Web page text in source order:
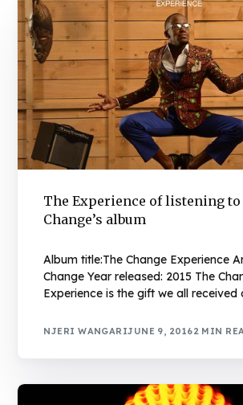
The Experience of listening to
Change’s album
Album title:The Change Experience
Change Year released: 2015 The
Experience is the gift we all received
NJERI WANGARIJUNE 9, 20162 MIN